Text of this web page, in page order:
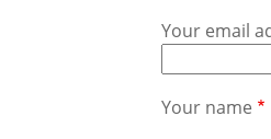
Your email
Your name